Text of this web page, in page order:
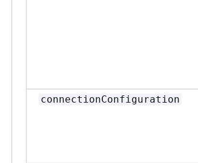
connectionConfiguration